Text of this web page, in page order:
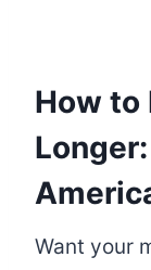
How to
Want your